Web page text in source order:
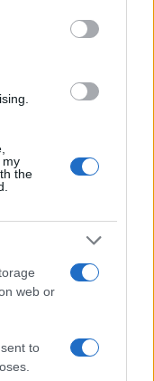
my
the
web or
to
of life. Keep this
steps—
surprise to
that
procedures
uses a creative,
for